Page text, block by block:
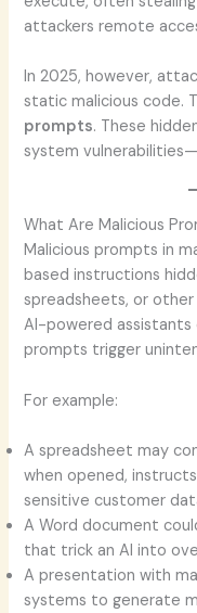
attackers remote
In 2025, however,
static malicious code.
prompts. These
system
What Are Malicious
Malicious prompts in
based instructions
spreadsheets, or
AI-powered
prompts trigger
For example:
A spreadsheet may
when opened,
sensitive customer
A Word document
that trick an AI into
A presentation with
systems to generate